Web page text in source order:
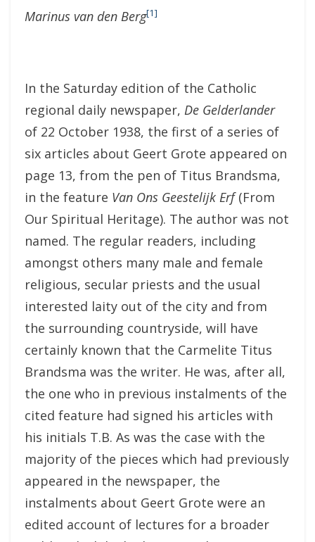
Marinus van den Berg[1]
In the Saturday edition of the Catholic
regional daily newspaper, De Gelderlander
of 22 October 1938, the first of a series of
six articles about Geert Grote appeared on
page 13, from the pen of Titus Brandsma,
in the feature Van Ons Geestelijk Erf(From
Our Spiritual Heritage). The author was not
named. The regular readers, including
amongst others many male and female
religious, secular priests and the usual
interested laity out of the city and from
the surrounding countryside, will have
certainly known that the Carmelite Titus
Brandsma was the writer. He was, after all,
the one who in previous instalments of the
cited feature had signed his articles with
his initials T.B. As was the case with the
majority of the pieces which had previously
appeared in the newspaper, the
instalments about Geert Grote were an
edited account of lectures for a broader